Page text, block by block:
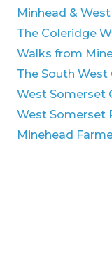
Minhead &
The Coleridge
Walks from
The South
West Somerset
West Somerset
Minehead